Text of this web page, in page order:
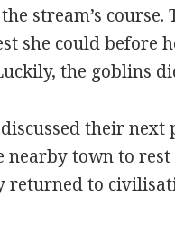
stream’s course.
she could before
the goblins
their next
nearby town to
returned to